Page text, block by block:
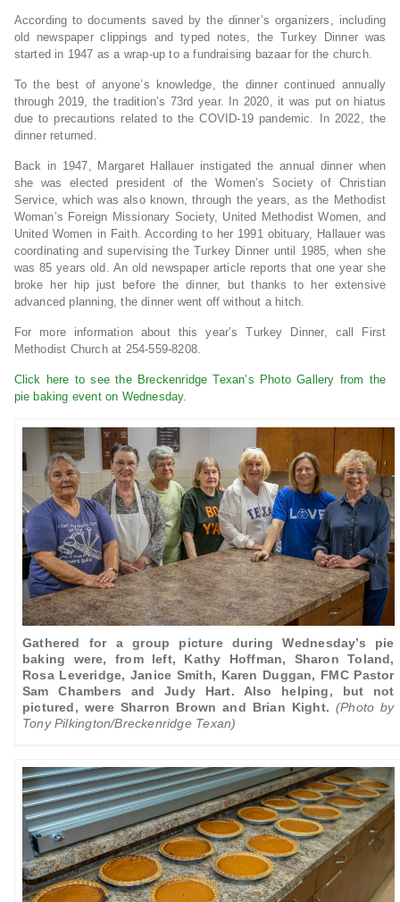
According to documents saved by the dinner’s organizers, including
old newspaper clippings and typed notes, the Turkey Dinner was
started in 1947 as a wrap-up to a fundraising bazaar for the church.
To the best of anyone’s knowledge, the dinner continued annually
through 2019, the tradition’s 73rd year. In 2020, it was put on hiatus
due to precautions related to the COVID-19 pandemic. In 2022, the
dinner returned.
Back in 1947, Margaret Hallauer instigated the annual dinner when
she was elected president of the Women’s Society of Christian
Service, which was also known, through the years, as the Methodist
Woman’s Foreign Missionary Society, United Methodist Women, and
United Women in Faith. According to her 1991 obituary, Hallauer was
coordinating and supervising the Turkey Dinner until 1985, when she
was 85 years old. An old newspaper article reports that one year she
broke her hip just before the dinner, but thanks to her extensive
advanced planning, the dinner went off without a hitch.
For more information about this year’s Turkey Dinner, call First
Methodist Church at 254-559-8208.
Click here to see the Breckenridge Texan’s Photo Gallery from the
pie baking event on Wednesday.
Gathered for a group picture during Wednesday’s pie
baking were, from left, Kathy Hoffman, Sharon Toland,
Rosa Leveridge, Janice Smith, Karen Duggan, FMC Pastor
Sam Chambers and Judy Hart. Also helping, but not
pictured, were Sharron Brown and Brian Kight. (Photo by
Tony Pilkington/Breckenridge Texan)